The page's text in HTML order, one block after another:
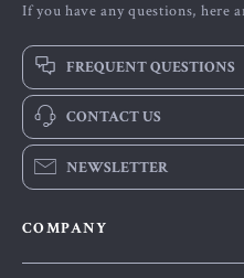
If you have any questions, here
FREQUENT QUESTIONS
CONTACT US
NEWSLETTER
COMPANY